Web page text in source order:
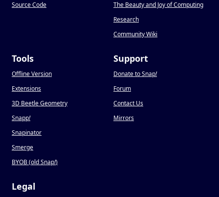
Source Code
The Beauty and Joy of Computing
Research
Community Wiki
Tools
Offline Version
Extensions
3D Beetle Geometry
Snapp!
Snapinator
Smerge
BYOB (old Snap!)
Support
Donate to Snap!
Forum
Contact Us
Mirrors
Legal